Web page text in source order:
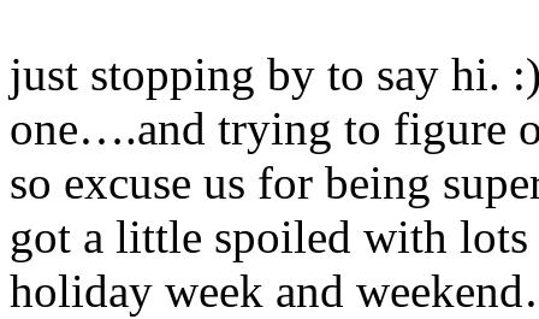
just stopping by to say hi.
one….and trying to figure
so excuse us for being
got a little spoiled with
holiday week and